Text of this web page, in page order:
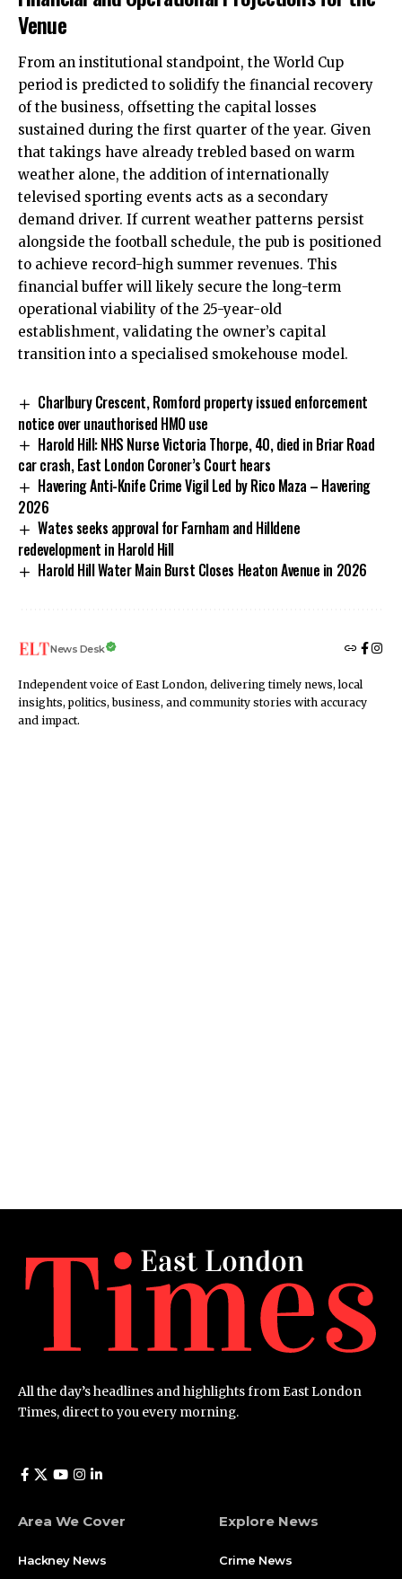
Venue
From an institutional standpoint, the World Cup
period is predicted to solidify the financial recovery
of the business, offsetting the capital losses
sustained during the first quarter of the year. Given
that takings have already trebled based on warm
weather alone, the addition of internationally
televised sporting events acts as a secondary
demand driver. If current weather patterns persist
alongside the football schedule, the pub is positioned
to achieve record-high summer revenues. This
financial buffer will likely secure the long-term
operational viability of the 25-year-old
establishment, validating the owner’s capital
transition into a specialised smokehouse model.
Charlbury Crescent, Romford property issued enforcement
notice over unauthorised HMO use
Harold Hill: NHS Nurse Victoria Thorpe, 40, died in Briar Road
car crash, East London Coroner’s Court hears
Havering Anti-Knife Crime Vigil Led by Rico Maza – Havering
2026
Wates seeks approval for Farnham and Hilldene
redevelopment in Harold Hill
Harold Hill Water Main Burst Closes Heaton Avenue in 2026
News Desk
Independent voice of East London, delivering timely news, local
insights, politics, business, and community stories with accuracy
and impact.
All the day’s headlines and highlights from East London
Times, direct to you every morning.
Area We Cover
Hackney News
Explore News
Crime News​